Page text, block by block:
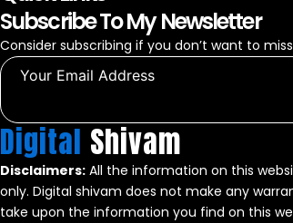
Subscribe To My Newsletter
Consider subscribing if you don’t want to
Digital Shivam
Disclaimers: All the information on this
only. Digital shivam does not make any
take upon the information you find on this